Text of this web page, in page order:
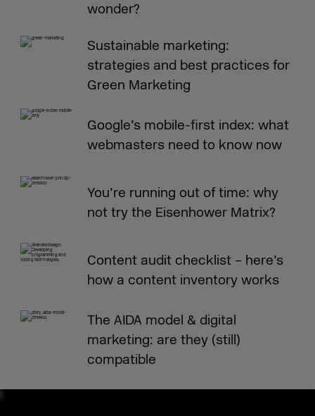
wonder?
Sustainable marketing:
strategies and best practices for
Green Marketing
Google’s mobile-first index: what
webmasters need to know now
You’re running out of time: why
not try the Eisenhower Matrix?
Content audit checklist – here’s
how a content inventory works
The AIDA model & digital
marketing: are they (still)
compatible